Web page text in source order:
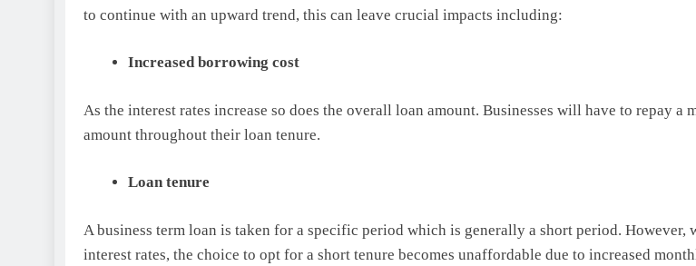
to continue with an upward trend, this can leave crucial impacts including:
Increased borrowing cost
As the interest rates increase so does the overall loan amount. Businesses will have to repay a
amount throughout their loan tenure.
Loan tenure
A business term loan is taken for a specific period which is generally a short period. However,
interest rates, the choice to opt for a short tenure becomes unaffordable due to increased